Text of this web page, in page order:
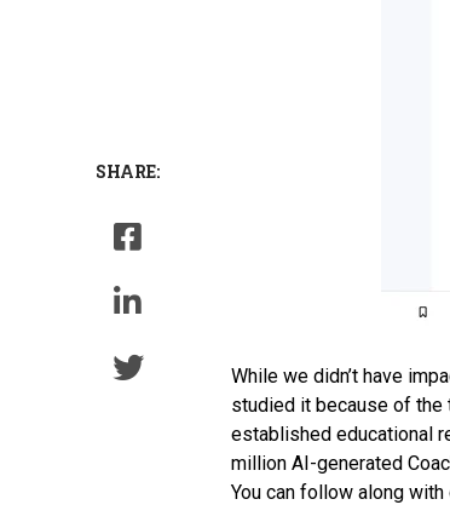
SHARE:
While we didn’t have
studied it because of the
established educational
million AI-generated
You can follow along